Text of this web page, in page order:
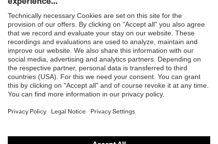
Shops
B2B online shop
Online shop for laser protection products
E | 3 Store
Purchasing assistants